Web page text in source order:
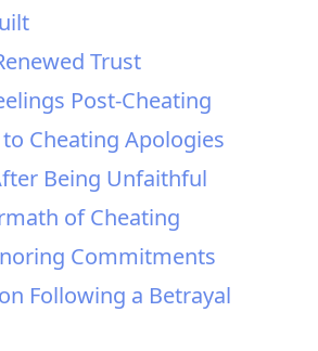
Trust
Post-Cheating
Cheating Apologies
Being Unfaithful
of Cheating
Commitments
Following a Betrayal